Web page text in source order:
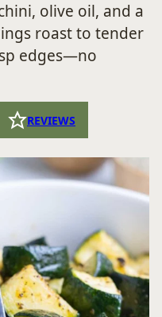
olive oil, and a
roast to tender
edges—no
REVIEWS